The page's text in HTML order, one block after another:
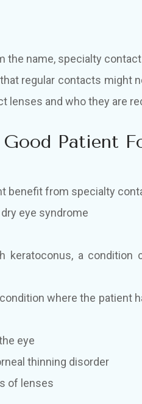
the name, specialty
regular contacts might
lenses and who they are
Patient
benefit from specialty
eye syndrome
keratoconus, a
where the patient
eye
thinning disorder
of lenses